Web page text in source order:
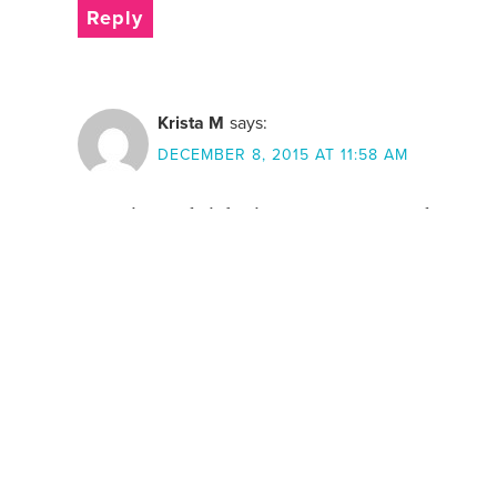
Reply
Krista M says:
DECEMBER 8, 2015 AT 11:58 AM
Wow Limeapple is having some awesome sales